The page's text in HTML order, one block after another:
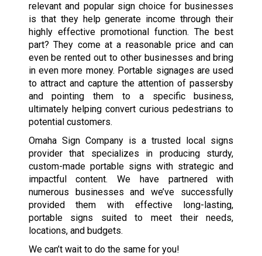
relevant and popular sign choice for businesses
is that they help generate income through their
highly effective promotional function. The best
part? They come at a reasonable price and can
even be rented out to other businesses and bring
in even more money. Portable signages are used
to attract and capture the attention of passersby
and pointing them to a specific business,
ultimately helping convert curious pedestrians to
potential customers.
Omaha Sign Company is a trusted local signs
provider that specializes in producing sturdy,
custom-made portable signs with strategic and
impactful content. We have partnered with
numerous businesses and we’ve successfully
provided them with effective long-lasting,
portable signs suited to meet their needs,
locations, and budgets.
We can’t wait to do the same for you!